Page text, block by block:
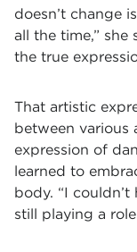
doesn’t change
all the time,”
the true
That artistic
between various
expression of
learned to
body. “I couldn’t
still playing a